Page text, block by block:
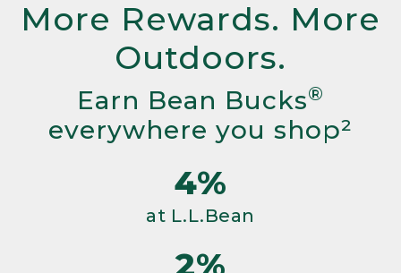
More Rewards. More
Outdoors.
Earn Bean Bucks®
everywhere you shop²
4%
at L.L.Bean